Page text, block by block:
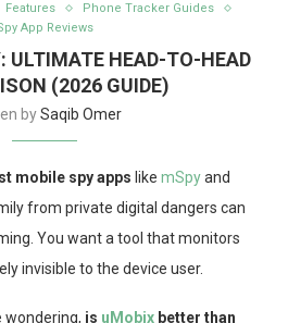
Features
Phone Tracker Guides
App Reviews
ULTIMATE HEAD-TO-HEAD
(2026 GUIDE)
bySaqib Omer
mobile spy apps like mSpyand
from private digital dangers can
You want a tool that monitors
invisible to the device user.
wondering, is uMobix better than